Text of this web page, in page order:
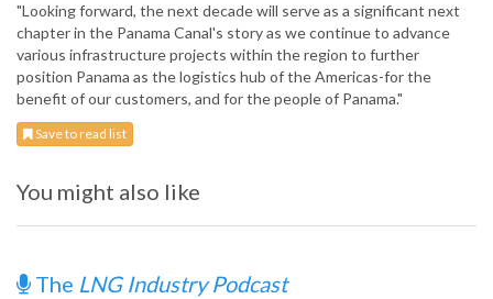
"Looking forward, the next decade will serve as a significant next
chapter in the Panama Canal's story as we continue to advance
various infrastructure projects within the region to further
position Panama as the logistics hub of the Americas-for the
benefit of our customers, and for the people of Panama."
Save to read list
You might also like
The LNG Industry Podcast